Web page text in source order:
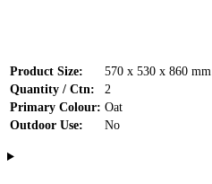
Product Size:
570 x 530 x 860 mm
Quantity / Ctn:
2
Primary Colour: Oat
Outdoor Use:
No